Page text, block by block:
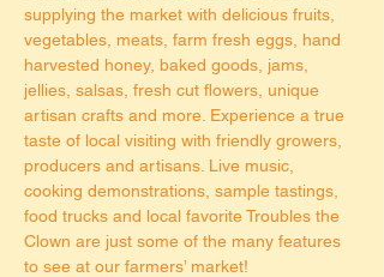
supplying the market with delicious fruits,
vegetables, meats, farm fresh eggs, hand
harvested honey, baked goods, jams,
jellies, salsas, fresh cut flowers, unique
artisan crafts and more. Experience a true
taste of local visiting with friendly growers,
producers and artisans. Live music,
cooking demonstrations, sample tastings,
food trucks and local favorite Troubles the
Clown are just some of the many features
to see at our farmers’ market!